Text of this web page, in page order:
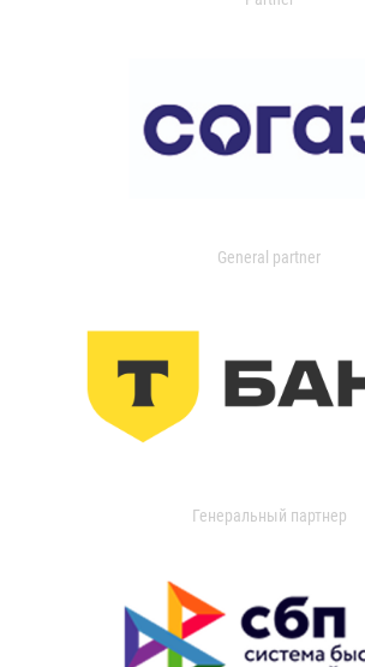
General partner
Генеральный партнер